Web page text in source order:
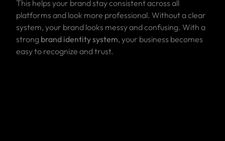
This helps your brand stay consistent across all
platforms and look more professional. Without a clear
system, your brand looks messy and confusing. With a
strong brand identity system, your business becomes
easy to recognize and trust.